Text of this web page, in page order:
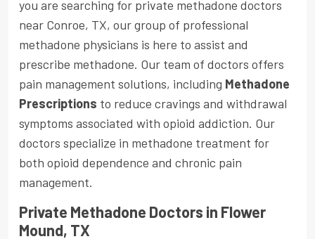
you are searching for private methadone doctors
near Conroe, TX, our group of professional
methadone physicians is here to assist and
prescribe methadone. Our team of doctors offers
pain management solutions, including Methadone
Prescriptions to reduce cravings and withdrawal
symptoms associated with opioid addiction. Our
doctors specialize in methadone treatment for
both opioid dependence and chronic pain
management.
Private Methadone Doctors in Flower
Mound, TX